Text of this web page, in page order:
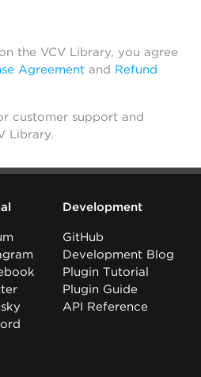
the VCV Library, you agree
Agreement and Refund
customer support and
Library.
Development
GitHub
Development Blog
Plugin Tutorial
Plugin Guide
API Reference